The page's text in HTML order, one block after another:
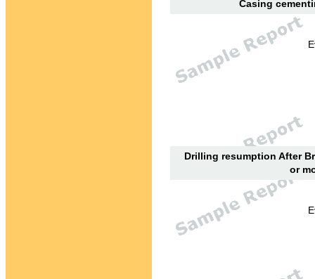
Casing
Drilling resumption After
or